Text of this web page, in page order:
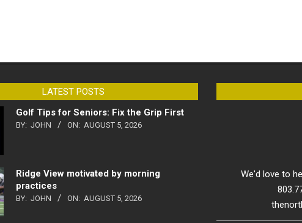
LATEST POSTS
Golf Tips for Seniors: Fix the Grip First
BY: JOHN ON: AUGUST 5, 2026
Ridge View motivated by morning
practices
BY: JOHN ON: AUGUST 5, 2026
We'd love to